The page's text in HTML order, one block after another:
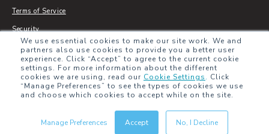
We use essential cookies to make our site work. We and
partners also use cookies to provide you a better user
experience. Click “Accept” to agree to the current cookie
settings. For more information about the different
cookies we are using, read our Cookie Settings. Click
“Manage Preferences” to see the types of cookies we use
and choose which cookies to accept while on the site.
Manage Preferences Accept No, I Decline
Terms of Service
Security
Sitemap
Glossary